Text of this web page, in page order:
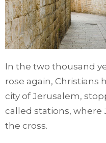
In the two thousand
rose again, Christians
city of Jerusalem,
called stations, where
the cross.